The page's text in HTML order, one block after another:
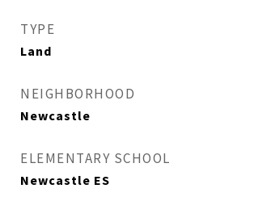
TYPE
Land
NEIGHBORHOOD
Newcastle
ELEMENTARY SCHOOL
Newcastle ES